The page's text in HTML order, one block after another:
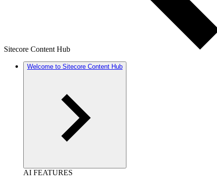
Sitecore Content Hub
Welcome to Sitecore Content Hub
AI FEATURES